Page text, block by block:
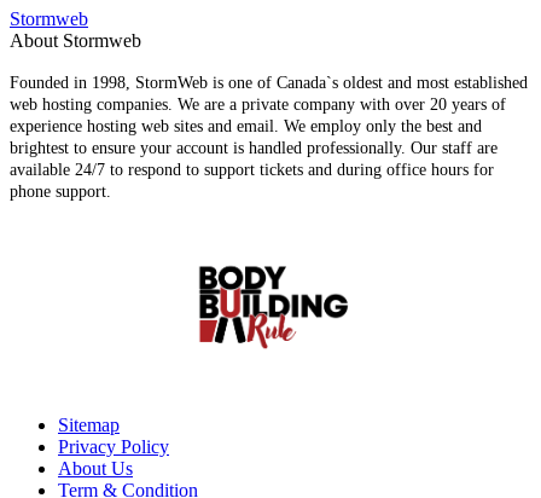
Stormweb
About Stormweb
Founded in 1998, StormWeb is one of Canada`s oldest and most established
web hosting companies. We are a private company with over 20 years of
experience hosting web sites and email. We employ only the best and
brightest to ensure your account is handled professionally. Our staff are
available 24/7 to respond to support tickets and during office hours for
phone support.
Sitemap
Privacy Policy
About Us
Term & Condition